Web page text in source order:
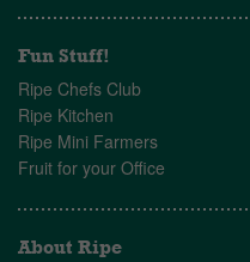
Fun Stuff!
Ripe Chefs Club
Ripe Kitchen
Ripe Mini Farmers
Fruit for your Office
About Ripe